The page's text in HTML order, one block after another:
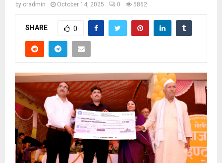
by cradmin October 14, 2025 0 5862
SHARE 0